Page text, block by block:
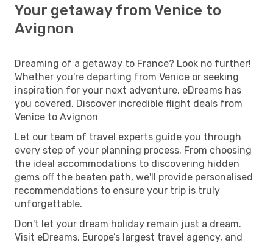
Your getaway from Venice to
Avignon
Dreaming of a getaway to France? Look no further!
Whether you're departing from Venice or seeking
inspiration for your next adventure, eDreams has
you covered. Discover incredible flight deals from
Venice to Avignon
Let our team of travel experts guide you through
every step of your planning process. From choosing
the ideal accommodations to discovering hidden
gems off the beaten path, we'll provide personalised
recommendations to ensure your trip is truly
unforgettable.
Don't let your dream holiday remain just a dream.
Visit eDreams, Europe’s largest travel agency, and